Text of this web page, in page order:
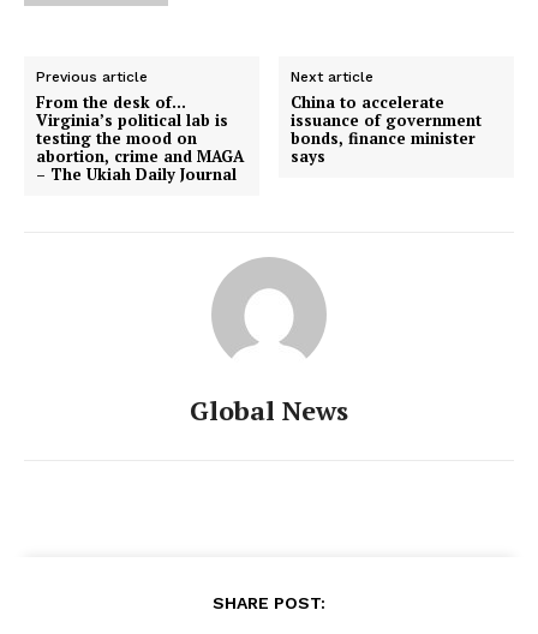
Previous article
From the desk of…
Virginia’s political lab is
testing the mood on
abortion, crime and MAGA
– The Ukiah Daily Journal
Next article
China to accelerate
issuance of government
bonds, finance minister
says
Global News
SHARE POST: